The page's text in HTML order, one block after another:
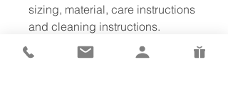
sizing, material, care instructions
and cleaning instructions.